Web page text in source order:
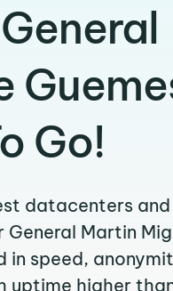
Go!
datacenters and
Martin
in speed,
uptime higher